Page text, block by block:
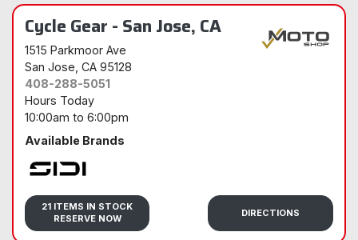
Cycle Gear - San Jose, CA
1515 Parkmoor Ave
San Jose , CA 95128
408-288-5051
Hours Today
10:00am to 6:00pm
Available Brands
Sidi
21 ITEMS IN STOCK
RESERVE NOW
DIRECTIONS